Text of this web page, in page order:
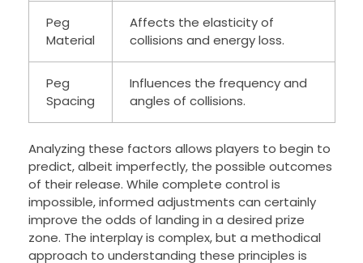
Peg
Material
Affects the elasticity of
collisions and energy loss.
Peg
Spacing
Influences the frequency and
angles of collisions.
Analyzing these factors allows players to begin to
predict, albeit imperfectly, the possible outcomes
of their release. While complete control is
impossible, informed adjustments can certainly
improve the odds of landing in a desired prize
zone. The interplay is complex, but a methodical
approach to understanding these principles is